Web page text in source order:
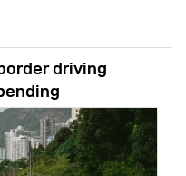
driving